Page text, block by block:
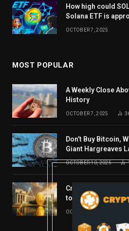
How high could
Solana ETF is
OCTOBER 7, 2025
MOST POPULAR
A Weekly Close
History
OCTOBER 7, 2025
Don’t Buy Bitcoin,
Giant Hargreaves
OCTOBER 10, 2025
Crypto’s week
to know to close
OCTOBER 27, 2025